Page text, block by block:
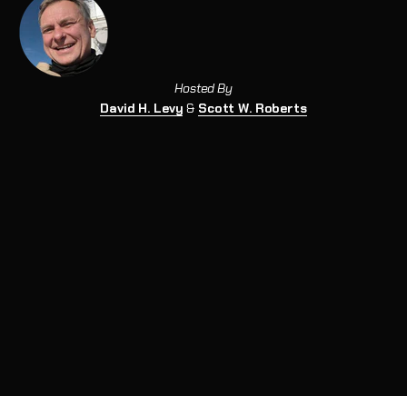
Hosted By
David H. Levy & Scott W. Roberts